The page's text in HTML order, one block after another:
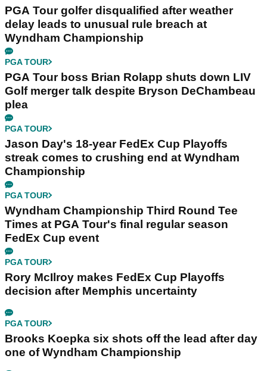
PGA Tour golfer disqualified after weather
delay leads to unusual rule breach at
Wyndham Championship
PGA TOUR
PGA Tour boss Brian Rolapp shuts down LIV
Golf merger talk despite Bryson DeChambeau
plea
PGA TOUR
Jason Day's 18-year FedEx Cup Playoffs
streak comes to crushing end at Wyndham
Championship
PGA TOUR
Wyndham Championship Third Round Tee
Times at PGA Tour's final regular season
FedEx Cup event
PGA TOUR
Rory McIlroy makes FedEx Cup Playoffs
decision after Memphis uncertainty
PGA TOUR
Brooks Koepka six shots off the lead after day
one of Wyndham Championship